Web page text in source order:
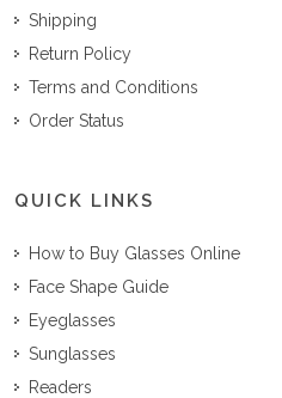
Shipping
Return Policy
Terms and Conditions
Order Status
QUICK LINKS
How to Buy Glasses Online
Face Shape Guide
Eyeglasses
Sunglasses
Readers